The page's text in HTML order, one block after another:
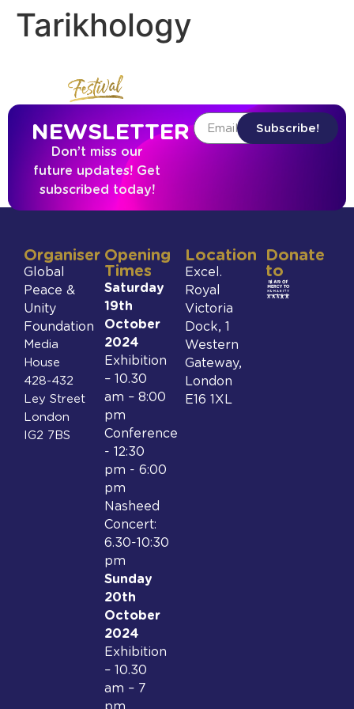
Tarikhology
NEWSLETTER
Don’t miss our
future updates! Get
subscribed today!
Subscribe!
Organiser
Global
Peace &
Unity
Foundation
Media
House
428-432
Ley Street
London
IG2 7BS
Opening
Times
Saturday
19th
October
2024
Exhibition
– 10.30
am – 8:00
pm
Conference
- 12:30
pm - 6:00
pm
Nasheed
Concert:
6.30-10:30
pm
Sunday
20th
October
2024
Exhibition
– 10.30
am – 7
Location
Excel.
Royal
Victoria
Dock, 1
Western
Gateway,
London
E16 1XL
Donate
to